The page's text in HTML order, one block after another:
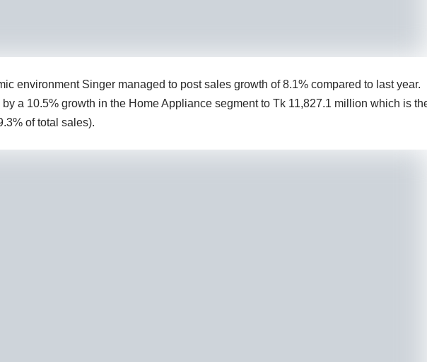
environment Singer managed to post sales growth of 8.1% compared to last year.
a 10.5% growth in the Home Appliance segment to Tk 11,827.1 million which is
of total sales).